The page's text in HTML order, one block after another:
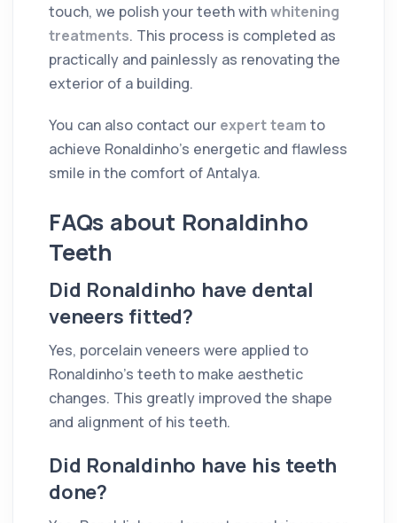
touch, we polish your teeth withwhitening
treatments. This process is completed as
practically and painlessly as renovating the
exterior of a building.
You can also contact our expert team to
achieve Ronaldinho's energetic and flawless
smile in the comfort of Antalya.
FAQs about Ronaldinho
Teeth
Did Ronaldinho have dental
veneers fitted?
Yes, porcelain veneers were applied to
Ronaldinho's teeth to make aesthetic
changes. This greatly improved the shape
and alignment of his teeth.
Did Ronaldinho have his teeth
done?